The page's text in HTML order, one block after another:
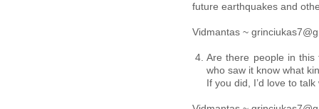
future earthquakes and
Vidmantas ~
Are there people in this
who saw it know what
If you did, I’d love to